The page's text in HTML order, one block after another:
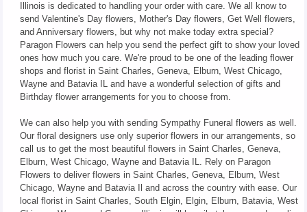
Illinois is dedicated to handling your order with care. We all know to
send Valentine's Day flowers, Mother's Day flowers, Get Well flowers,
and Anniversary flowers, but why not make today extra special?
Paragon Flowers can help you send the perfect gift to show your loved
ones how much you care. We're proud to be one of the leading flower
shops and florist in Saint Charles, Geneva, Elburn, West Chicago,
Wayne and Batavia IL and have a wonderful selection of gifts and
Birthday flower arrangements for you to choose from.
We can also help you with sending Sympathy Funeral flowers as well.
Our floral designers use only superior flowers in our arrangements, so
call us to get the most beautiful flowers in Saint Charles, Geneva,
Elburn, West Chicago, Wayne and Batavia IL. Rely on Paragon
Flowers to deliver flowers in Saint Charles, Geneva, Elburn, West
Chicago, Wayne and Batavia Il and across the country with ease. Our
local florist in Saint Charles, South Elgin, Elgin, Elburn, Batavia, West